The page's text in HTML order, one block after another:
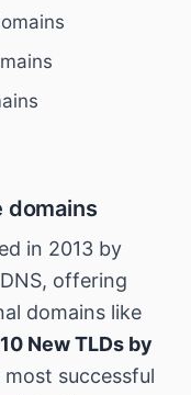
domains
in 2013 by
offering
domains like
New TLDs by
successful